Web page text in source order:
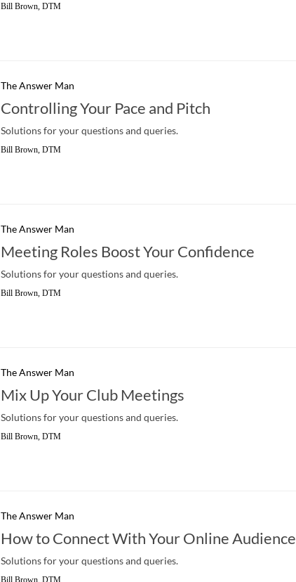
Bill Brown, DTM
The Answer Man
Controlling Your Pace and Pitch
Solutions for your questions and queries.
Bill Brown, DTM
The Answer Man
Meeting Roles Boost Your Confidence
Solutions for your questions and queries.
Bill Brown, DTM
The Answer Man
Mix Up Your Club Meetings
Solutions for your questions and queries.
Bill Brown, DTM
The Answer Man
How to Connect With Your Online Audience
Solutions for your questions and queries.
Bill Brown, DTM